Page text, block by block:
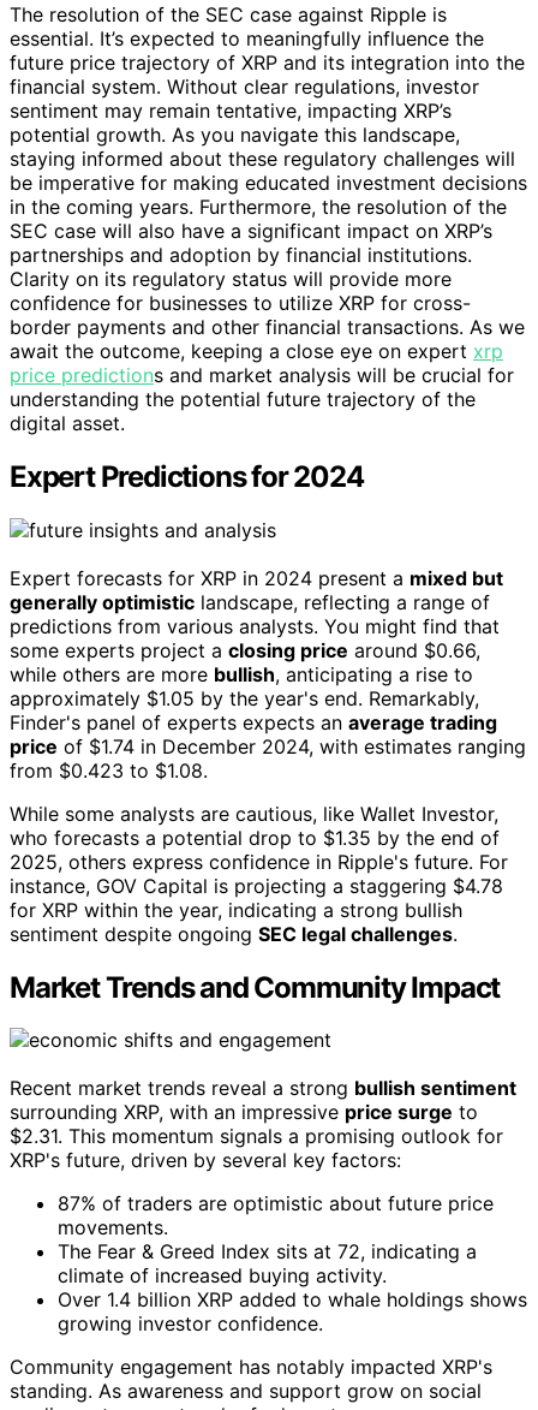
The resolution of the SEC case against Ripple is
essential. It’s expected to meaningfully influence the
future price trajectory of XRP and its integration into the
financial system. Without clear regulations, investor
sentiment may remain tentative, impacting XRP’s
potential growth. As you navigate this landscape,
staying informed about these regulatory challenges will
be imperative for making educated investment decisions
in the coming years. Furthermore, the resolution of the
SEC case will also have a significant impact on XRP’s
partnerships and adoption by financial institutions.
Clarity on its regulatory status will provide more
confidence for businesses to utilize XRP for cross-
border payments and other financial transactions. As we
await the outcome, keeping a close eye on expert xrp
price predictions and market analysis will be crucial for
understanding the potential future trajectory of the
digital asset.
Expert Predictions for 2024
Expert forecasts for XRP in 2024 present a mixed but
generally optimistic landscape, reflecting a range of
predictions from various analysts. You might find that
some experts project a closing price around $0.66,
while others are more bullish, anticipating a rise to
approximately $1.05 by the year's end. Remarkably,
Finder's panel of experts expects an average trading
price of $1.74 in December 2024, with estimates ranging
from $0.423 to $1.08.
While some analysts are cautious, like Wallet Investor,
who forecasts a potential drop to $1.35 by the end of
2025, others express confidence in Ripple's future. For
instance, GOV Capital is projecting a staggering $4.78
for XRP within the year, indicating a strong bullish
sentiment despite ongoing SEC legal challenges.
Market Trends and Community Impact
Recent market trends reveal a strong bullish sentiment
surrounding XRP, with an impressive price surge to
$2.31. This momentum signals a promising outlook for
XRP's future, driven by several key factors:
87% of traders are optimistic about future price
movements.
The Fear & Greed Index sits at 72, indicating a
climate of increased buying activity.
Over 1.4 billion XRP added to whale holdings shows
growing investor confidence.
Community engagement has notably impacted XRP's
standing. As awareness and support grow on social